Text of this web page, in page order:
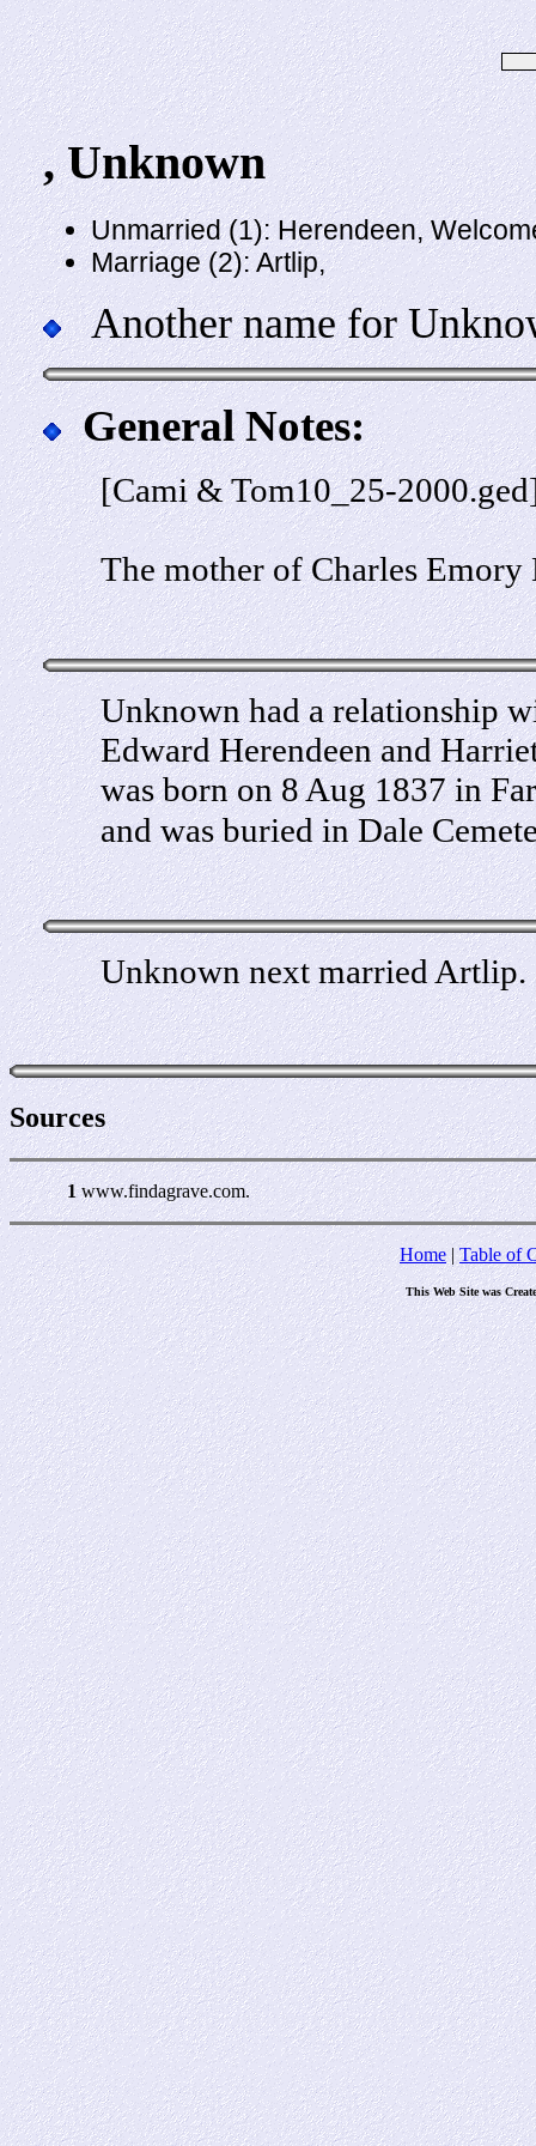
, Unknown
Unmarried (1): Herendeen,
Marriage (2): Artlip,
Another name for
General Notes:
[Cami & Tom10_25-
The mother of Charles
Unknown had a relationship
Edward Herendeen and
was born on 8 Aug 1837 in
and was buried in Dale
Unknown next married Artlip.
Sources
1www.findagrave.com.
Home|Table of
This Web Site was